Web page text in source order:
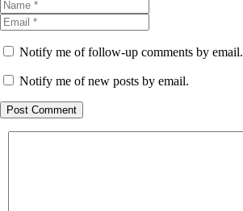
Notify me of follow-up comments by email.
Notify me of new posts by email.
Post Comment